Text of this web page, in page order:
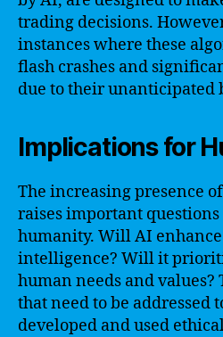
trading decisions.
instances where these
flash crashes and
due to their unanticipated
Implications for
The increasing presence
raises important
humanity. Will AI
intelligence? Will it
human needs and values?
that need to be addressed
developed and used